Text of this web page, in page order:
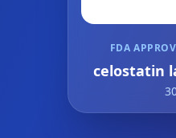
FDA
celostatin